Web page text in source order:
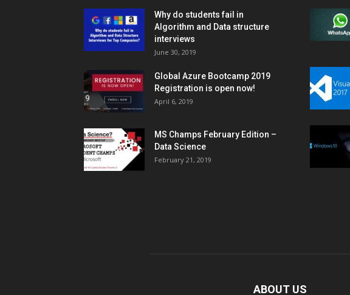
Why do students fail in
Algorithm and Data structure
interviews
June 30, 2019
Global Azure Bootcamp 2019
Registration is open now!
April 6, 2019
MS Champs February Edition –
Data Science
February 21, 2019
ABOUT US